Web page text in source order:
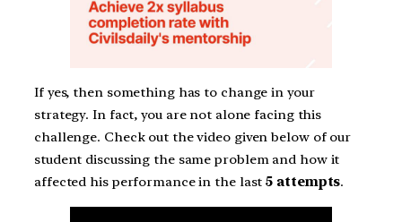
If yes, then something has to change in your
strategy. In fact, you are not alone facing this
challenge. Check out the video given below of our
student discussing the same problem and how it
affected his performance in the last5 attempts.